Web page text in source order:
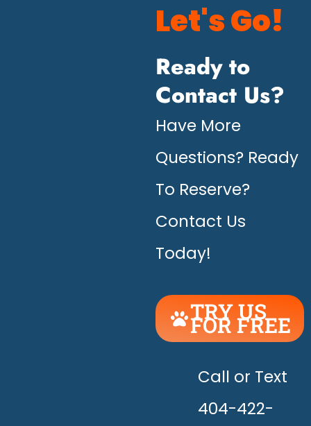
Let's Go!
Ready to
Contact Us?
Have More
Questions? Ready
To Reserve?
Contact Us
Today!
TRY US
FOR FREE
UNLEASH
THE
HAPPY!
Call or Text
404-422-